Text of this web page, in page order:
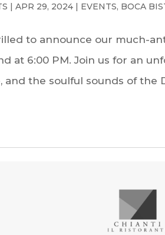
|APR 29, 2024 EVENTS, BOCA
to announce our much-
at 6:00 PM. Join us for an
and the soulful sounds of the